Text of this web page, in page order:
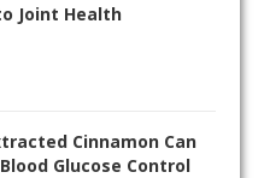
Joint Health
Cinnamon Can
Glucose Control